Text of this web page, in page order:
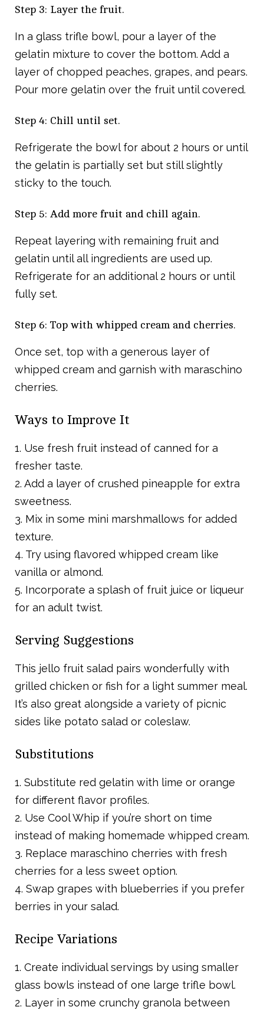
Step 3: Layer the fruit.
In a glass trifle bowl, pour a layer of the
gelatin mixture to cover the bottom. Add a
layer of chopped peaches, grapes, and pears.
Pour more gelatin over the fruit until covered.
Step 4: Chill until set.
Refrigerate the bowl for about 2 hours or until
the gelatin is partially set but still slightly
sticky to the touch.
Step 5: Add more fruit and chill again.
Repeat layering with remaining fruit and
gelatin until all ingredients are used up.
Refrigerate for an additional 2 hours or until
fully set.
Step 6: Top with whipped cream and cherries.
Once set, top with a generous layer of
whipped cream and garnish with maraschino
cherries.
Ways to Improve It
1. Use fresh fruit instead of canned for a
fresher taste.
2. Add a layer of crushed pineapple for extra
sweetness.
3. Mix in some mini marshmallows for added
texture.
4. Try using flavored whipped cream like
vanilla or almond.
5. Incorporate a splash of fruit juice or liqueur
for an adult twist.
Serving Suggestions
This jello fruit salad pairs wonderfully with
grilled chicken or fish for a light summer meal.
It’s also great alongside a variety of picnic
sides like potato salad or coleslaw.
Substitutions
1. Substitute red gelatin with lime or orange
for different flavor profiles.
2. Use Cool Whip if you’re short on time
instead of making homemade whipped cream.
3. Replace maraschino cherries with fresh
cherries for a less sweet option.
4. Swap grapes with blueberries if you prefer
berries in your salad.
Recipe Variations
1. Create individual servings by using smaller
glass bowls instead of one large trifle bowl.
2. Layer in some crunchy granola between